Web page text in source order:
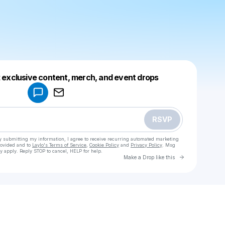
content, merch, and event drops
RSVP
submitting my information, I agree to receive recurring automated marketing
and to Laylo's Terms of Service Cookie Policy and Privacy Policy . Msg
Reply STOP to cancel, HELP for help.
Make a Drop like this Go to
Make a drop like this
Powered by